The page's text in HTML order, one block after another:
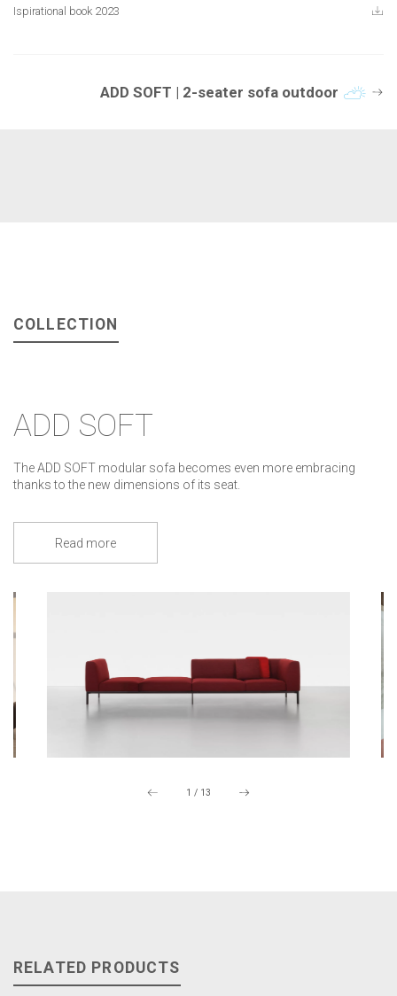
Ispirational book 2023
ADD SOFT | 2-seater sofa outdoor
COLLECTION
ADD SOFT
The ADD SOFT modular sofa becomes even more embracing
thanks to the new dimensions of its seat.
Read more
1 / 13
RELATED PRODUCTS